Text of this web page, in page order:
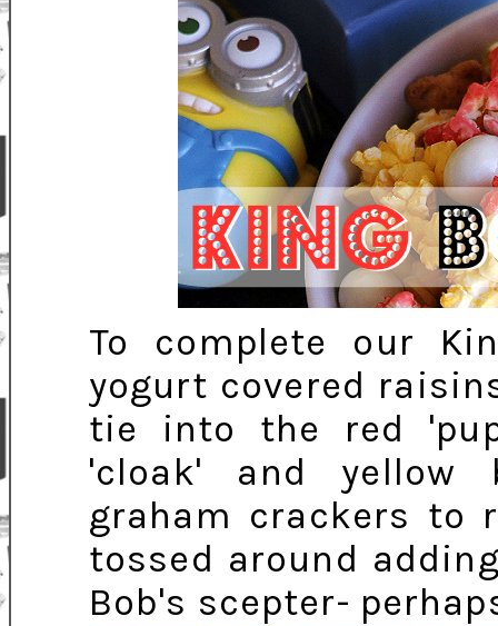
To complete our
yogurt covered
tie into the red
'cloak' and yellow
graham crackers to
tossed around
Bob's scepter-